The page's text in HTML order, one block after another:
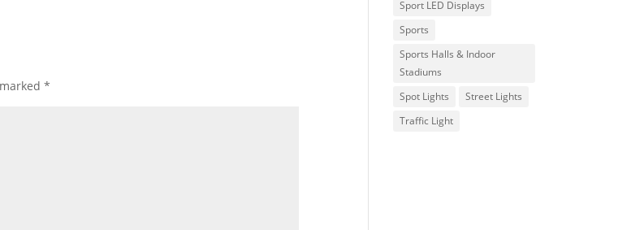
*
Sport LED Displays
Sports
Sports Halls & Indoor
Stadiums
Spot Lights
Street Lights
Traffic Light